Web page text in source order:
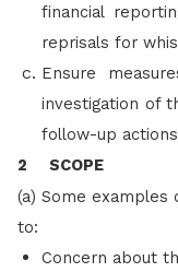
financial
reprisals for
Ensure
investigation of
follow-up
2 SCOPE
(a) Some
to:
Concern about